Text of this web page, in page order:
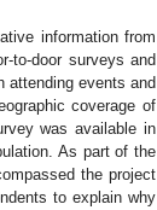
information from
to-door surveys and
attending events and
coverage of
was available in
As part of the
the project
to explain why